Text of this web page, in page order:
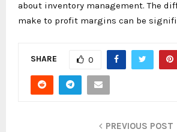
about inventory management. The
make to profit margins can be
SHARE 0
PREVIOUS POST